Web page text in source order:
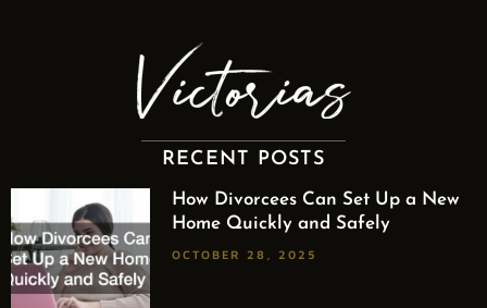
RECENT POSTS
How Divorcees Can Set Up a New
Home Quickly and Safely
OCTOBER 28, 2025